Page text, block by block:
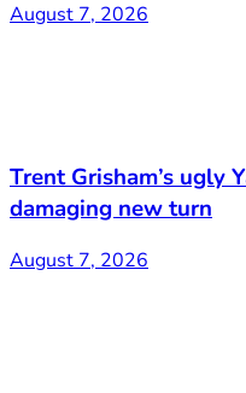
August 7, 2026
Trent Grisham’s ugly
damaging new turn
August 7, 2026